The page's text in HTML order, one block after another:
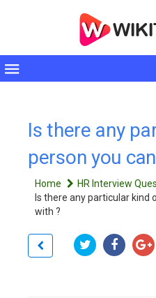
Toggle
Is there any
person you
Home
HR Interview
Is there any particular kind
with ?